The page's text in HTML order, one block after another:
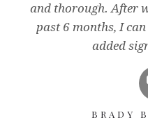
and thorough. After
past 6 months, I
added
BRADY